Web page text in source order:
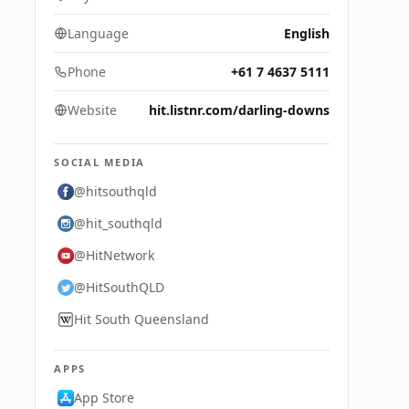
Language English
Phone +61 7 4637 5111
Website hit.listnr.com/darling-downs
SOCIAL MEDIA
@hitsouthqld
@hit_southqld
@HitNetwork
@HitSouthQLD
Hit South Queensland
APPS
App Store